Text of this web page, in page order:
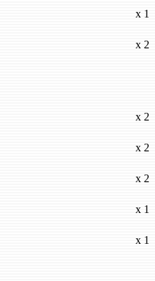
x 1
x 2
x 2
x 2
x 2
x 1
x 1